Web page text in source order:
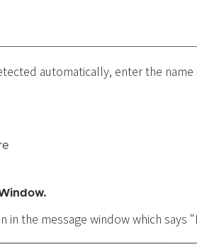
automatically, enter the
in the message window which says